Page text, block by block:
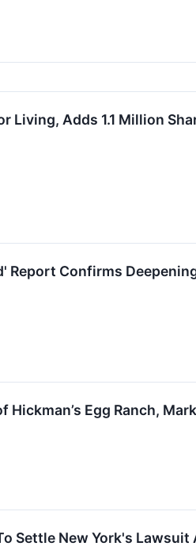
Living, Adds 1.1 Million
Report Confirms
Egg Ranch,
Settle New York's